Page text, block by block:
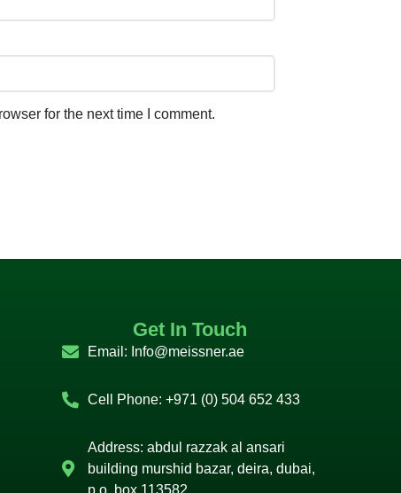
for the next time I comment.
Get In Touch
Email: Info@meissner.ae
Cell Phone: +971 (0) 504 652 433
Address: abdul razzak al ansari
building murshid bazar, deira, dubai,
p.o. box 113582